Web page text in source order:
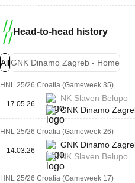
Head-to-head history
AllGNK Dinamo Zagreb - Home
HNL 25/26 Croatia (Gameweek 35)
17.05.26
NK Slaven Belupo
GNK Dinamo
HNL 25/26 Croatia (Gameweek 26)
14.03.26
GNK Dinamo
NK Slaven Belupo
HNL 25/26 Croatia (Gameweek 17)